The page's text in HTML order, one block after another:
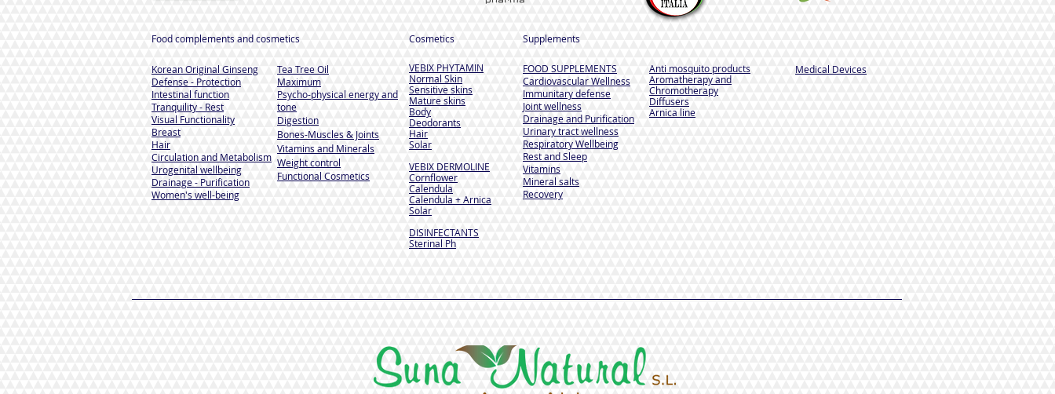
Food complements and cosmetics
Korean Original Ginseng
Defense - Protection
Intestinal function
Tranquility - Rest
Visual Functionality
Breast
Hair
Circulation and Metabolism
Urogenital wellbeing
Drainage - Purification
Women's well-being
Tea Tree Oil
Maximum
Psycho-physical energy and
tone
Digestion
Bones-Muscles& Joints
Vitamins and Minerals
Weight control
Functional Cosmetics
Cosmetics Supplements
VEBIX PHYTAMIN
Normal Skin
Sensitive skins
Mature skins
Body
Deodorants
Hair
Solar
VEBIX DERMOLINE
Cornflower
Calendula
Calendula + Arnica
Solar
DISINFECTANTS
Sterinal Ph
FOOD SUPPLEMENTS
Cardiovascular Wellness
Immunitary defense
Joint wellness
Drainage and Purification
Urinary tract wellness
Respiratory Wellbeing
Rest and Sleep
Vitamins
Mineral salts
Recovery
Anti mosquito products
Aromatherapy and
Chromotherapy
Diffusers
Arnica line
Medical Devices